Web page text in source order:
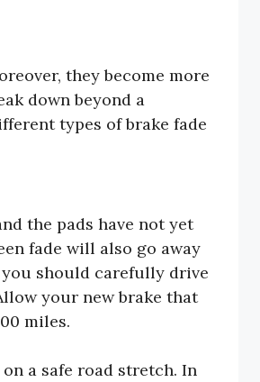
they become more
down beyond a
types of brake fade
the pads have not yet
fade will also go away
you should carefully drive
your new brake that
miles.
a safe road stretch. In